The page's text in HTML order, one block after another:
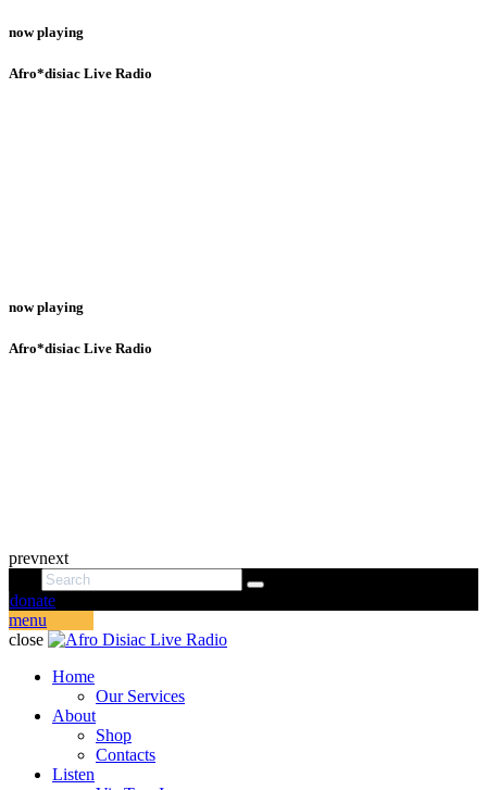
now playing
Afro*disiac Live Radio
now playing
Afro*disiac Live Radio
prevnext
donate
menu
close
Home
Our Services
About
Shop
Contacts
Listen